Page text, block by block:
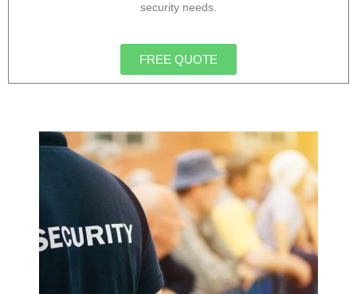
security needs.
FREE QUOTE